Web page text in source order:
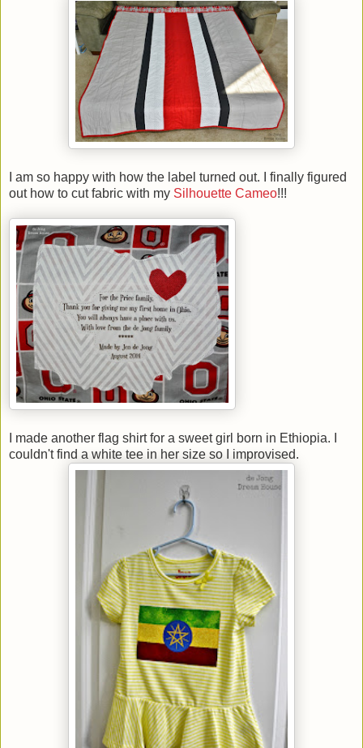
I am so happy with how the label turned out. I finally figured
out how to cut fabric with my Silhouette Cameo!!!
I made another flag shirt for a sweet girl born in Ethiopia. I
couldn't find a white tee in her size so I improvised.